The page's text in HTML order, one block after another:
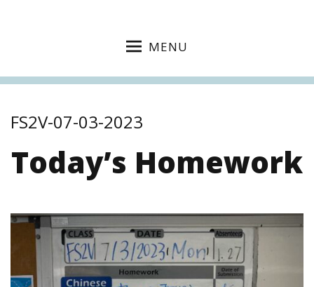
MENU
FS2V-07-03-2023
Today’s Homework